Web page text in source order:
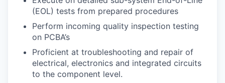
(EOL) tests from prepared procedures
Perform incoming quality inspection testing
on PCBA’s
Proficient at troubleshooting and repair of
electrical, electronics and integrated circuits
to the component level.